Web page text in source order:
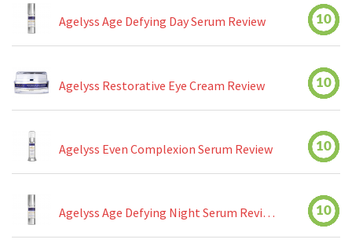
Agelyss Age Defying Day Serum Review 10
Agelyss Restorative Eye Cream Review 10
Agelyss Even Complexion Serum Review 10
Agelyss Age Defying Night Serum Review 10